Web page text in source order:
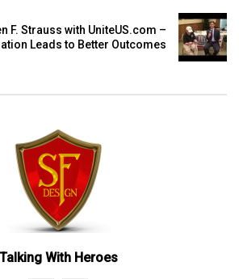
F. Strauss with UniteUS.com –
Leads to Better Outcomes
Talking With Heroes